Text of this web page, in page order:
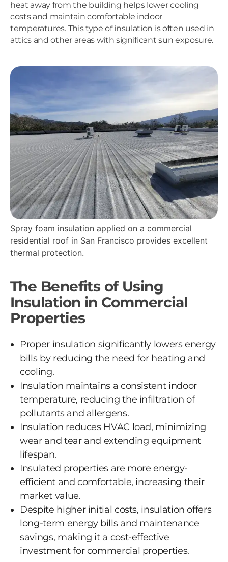
heat away from the building helps lower cooling
costs and maintain comfortable indoor
temperatures. This type of insulation is often used in
attics and other areas with significant sun exposure.
Spray foam insulation applied on a commercial
residential roof in San Francisco provides excellent
thermal protection.
The Benefits of Using
Insulation in Commercial
Properties
Proper insulation significantly lowers energy
bills by reducing the need for heating and
cooling.
Insulation maintains a consistent indoor
temperature, reducing the infiltration of
pollutants and allergens.
Insulation reduces HVAC load, minimizing
wear and tear and extending equipment
lifespan.
Insulated properties are more energy-
efficient and comfortable, increasing their
market value.
Despite higher initial costs, insulation offers
long-term energy bills and maintenance
savings, making it a cost-effective
investment for commercial properties.